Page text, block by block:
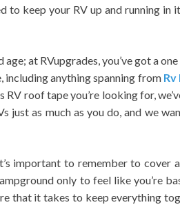
to keep your RV up and running
at RVupgrades, you’ve got a
including anything spanning from Rv
roof tape you’re looking for,
just as much as you do, and we
important to remember to cover
only to feel like you’re
that it takes to keep everything